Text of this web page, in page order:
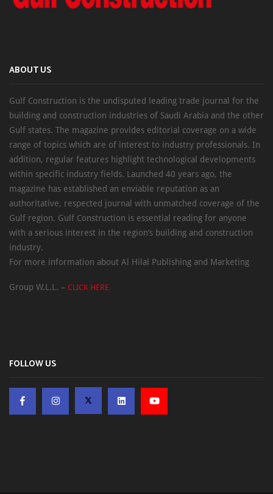
ABOUT US
Gulf Construction is the undisputed leading trade journal for the
building and construction industries of Saudi Arabia and the other
Gulf states. The magazine provides editorial coverage on a wide
range of topics which are of interest to industry professionals. In
addition, regular features highlight technological developments
within specific industry fields. Launched 40 years ago, the
magazine has established an enviable reputation as an
authoritative, respected journal with unmatched coverage of the
Gulf region. Gulf Construction is essential reading for anyone
with a serious interest in the region’s building and construction
industry.
For more information about Al Hilal Publishing and Marketing
Group W.L.L. – CLICK HERE
FOLLOW US